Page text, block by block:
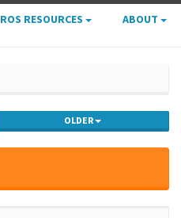
ROS RESOURCES ABOUT
OLDER